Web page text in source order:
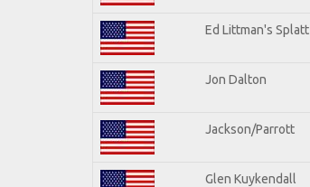
Ed Littman's Splatt
Jon Dalton
Jackson/Parrott
Glen Kuykendall